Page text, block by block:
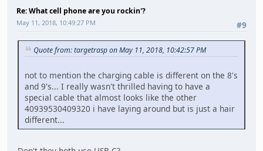
Re: What cell phone are you rockin'?
#9
May 11, 2018, 10:49:27 PM
Quote from: targetrasp on May 11, 2018, 10:42:57 PM
not to mention the charging cable is different on the 8's
and 9's... I really wasn't thrilled having to have a
special cable that almost looks like the other
40939530409320 i have laying around but is just a hair
different...